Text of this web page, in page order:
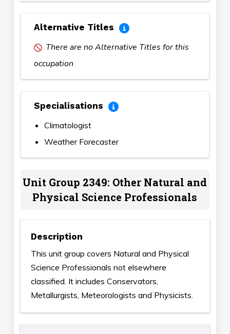
Alternative Titles
There are no Alternative Titles for this
occupation
Specialisations
Climatologist
Weather Forecaster
Unit Group 2349: Other Natural and
Physical Science Professionals
Description
This unit group covers Natural and Physical
Science Professionals not elsewhere
classified. It includes Conservators,
Metallurgists, Meteorologists and Physicists.